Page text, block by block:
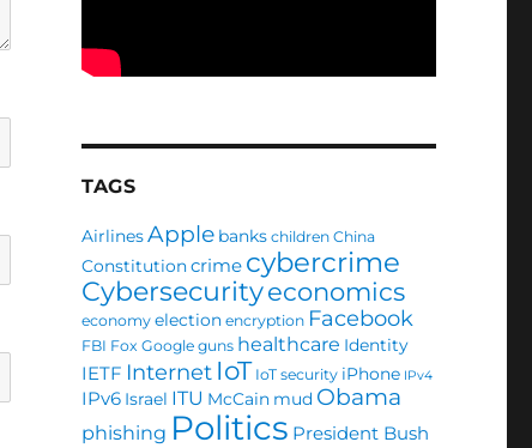
TAGS
AirlinesApple banks children China
Constitutioncrime cybercrime
Cybersecurityeconomics
economy election encryption Facebook
FBI Fox Google guns healthcare Identity
IETF Internet IoT IoT security iPhone IPv4
IPv6 Israel ITU McCain mud Obama
phishing Politics President Bush